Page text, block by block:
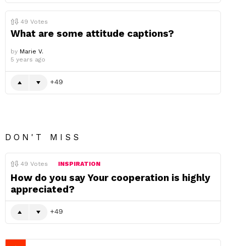
49 Votes
What are some attitude captions?
by Marie V.
5 years ago
49
DON'T MISS
49 Votes INSPIRATION
How do you say Your cooperation is highly
appreciated?
49